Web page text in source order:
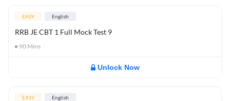
EASY English
RRB JE CBT 1 Full Mock Test 9
90 Mins
Unlock Now
EASY English